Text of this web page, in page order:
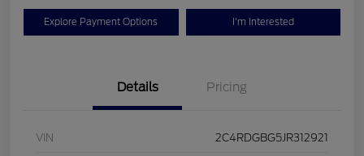
Explore Payment Options I'm Interested
Details Pricing
VIN 2C4RDGBG5JR312921